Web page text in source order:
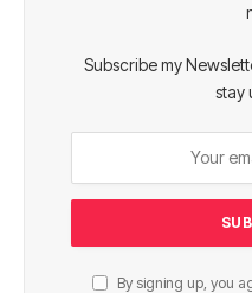
Subscribe my
stay
By signing up, you